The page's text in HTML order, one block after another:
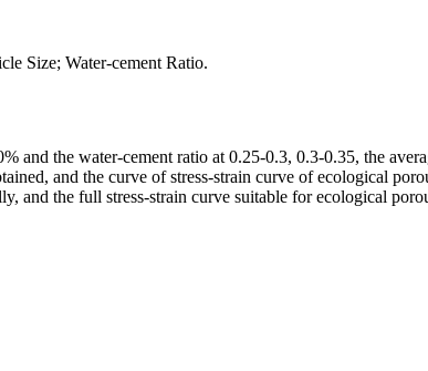
Size; Water-cement Ratio.
and the water-cement ratio at 0.25-0.3, 0.3-0.35, the
and the curve of stress-strain curve of ecological
the full stress-strain curve suitable for ecological